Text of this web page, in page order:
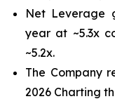
Net Leverage
year at ~5.3x
~5.2x.
The Company
2026 Charting